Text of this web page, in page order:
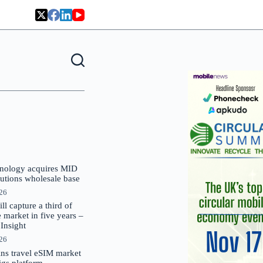
acquires MID
wholesale base
capture a third of
market in five years –
travel eSIM market